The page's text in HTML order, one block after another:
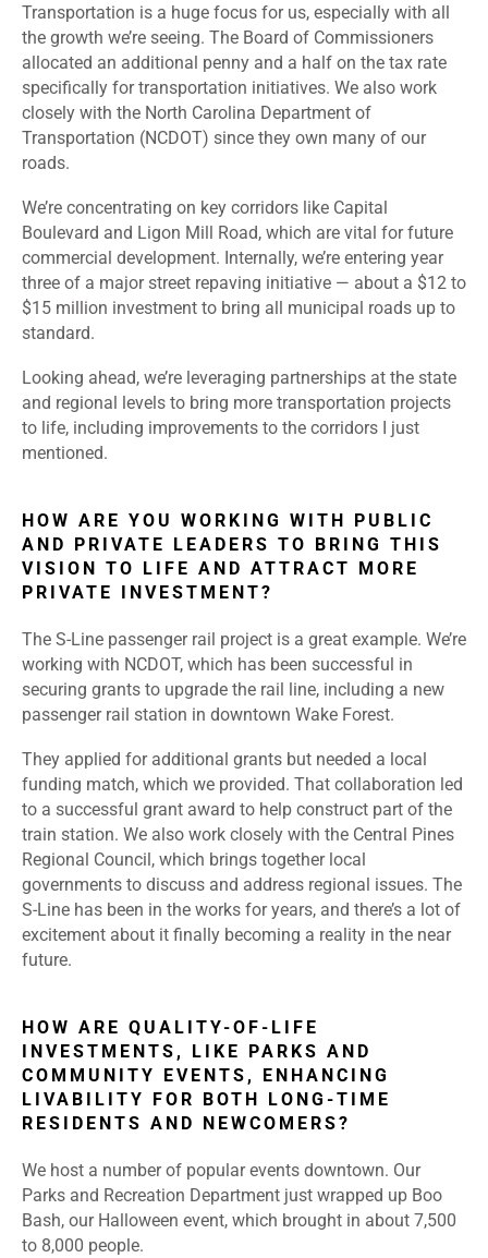
Transportation is a huge focus for us, especially with all
the growth we’re seeing. The Board of Commissioners
allocated an additional penny and a half on the tax rate
specifically for transportation initiatives. We also work
closely with the North Carolina Department of
Transportation (NCDOT) since they own many of our
roads.
We’re concentrating on key corridors like Capital
Boulevard and Ligon Mill Road, which are vital for future
commercial development. Internally, we’re entering year
three of a major street repaving initiative — about a $12 to
$15 million investment to bring all municipal roads up to
standard.
Looking ahead, we’re leveraging partnerships at the state
and regional levels to bring more transportation projects
to life, including improvements to the corridors I just
mentioned.
HOW ARE YOU WORKING WITH PUBLIC
AND PRIVATE LEADERS TO BRING THIS
VISION TO LIFE AND ATTRACT MORE
PRIVATE INVESTMENT?
The S-Line passenger rail project is a great example. We’re
working with NCDOT, which has been successful in
securing grants to upgrade the rail line, including a new
passenger rail station in downtown Wake Forest.
They applied for additional grants but needed a local
funding match, which we provided. That collaboration led
to a successful grant award to help construct part of the
train station. We also work closely with the Central Pines
Regional Council, which brings together local
governments to discuss and address regional issues. The
S-Line has been in the works for years, and there’s a lot of
excitement about it finally becoming a reality in the near
future.
HOW ARE QUALITY-OF-LIFE
INVESTMENTS, LIKE PARKS AND
COMMUNITY EVENTS, ENHANCING
LIVABILITY FOR BOTH LONG-TIME
RESIDENTS AND NEWCOMERS?
We host a number of popular events downtown. Our
Parks and Recreation Department just wrapped up Boo
Bash, our Halloween event, which brought in about 7,500
to 8,000 people.